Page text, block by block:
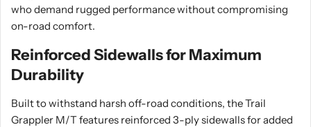
who demand rugged performance without compromising
on-road comfort.
Reinforced Sidewalls for Maximum
Durability
Built to withstand harsh off-road conditions, the Trail
Grappler M/T features reinforced 3-ply sidewalls for added